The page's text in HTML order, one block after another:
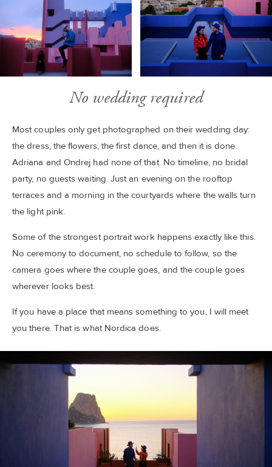
No wedding required
Most couples only get photographed on their wedding day:
the dress, the flowers, the first dance, and then it is done.
Adriana and Ondrej had none of that. No timeline, no bridal
party, no guests waiting. Just an evening on the rooftop
terraces and a morning in the courtyards where the walls turn
the light pink.
Some of the strongest portrait work happens exactly like this.
No ceremony to document, no schedule to follow, so the
camera goes where the couple goes, and the couple goes
wherever looks best.
If you have a place that means something to you, I will meet
you there. That is what Nordica does.